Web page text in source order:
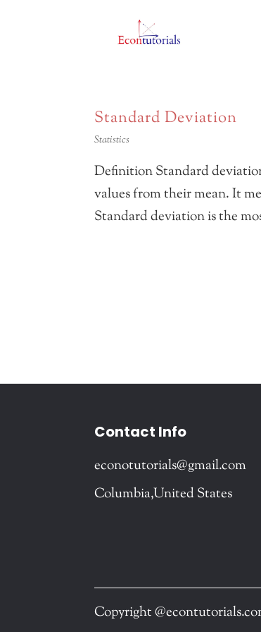
Standard Deviation
Statistics
Definition Standard
values from their mean. It
Standard deviation is the
Contact Info
econotutorials@gmail.com
Columbia,United States
Copyright